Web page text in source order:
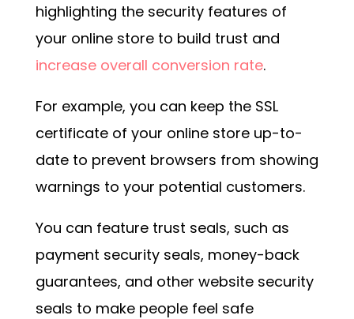
highlighting the security features of
your online store to build trust and
increase overall conversion rate.
For example, you can keep the SSL
certificate of your online store up-to-
date to prevent browsers from showing
warnings to your potential customers.
You can feature trust seals, such as
payment security seals, money-back
guarantees, and other website security
seals to make people feel safe